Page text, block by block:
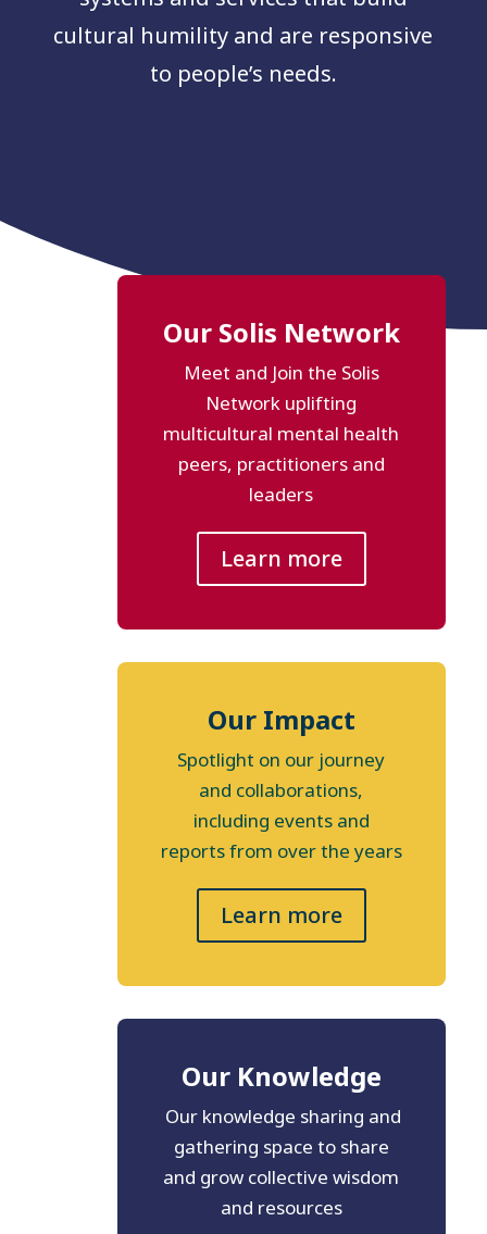
cultural humility and are responsive
to people’s needs.
Our Solis Network
Meet and Join the Solis
Network uplifting
multicultural mental health
peers, practitioners and
leaders
Learn more
Our Impact
Spotlight on our journey
and collaborations,
including events and
reports from over the years
Learn more
Our Knowledge
Our knowledge sharing and
gathering space to share
and grow collective wisdom
and resources